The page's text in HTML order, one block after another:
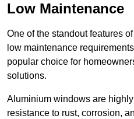
Low Maintenance
One of the standout features
low maintenance
popular choice for
solutions.
Aluminium windows are
resistance to rust, corrosion,